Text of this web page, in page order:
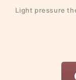
Light pressure